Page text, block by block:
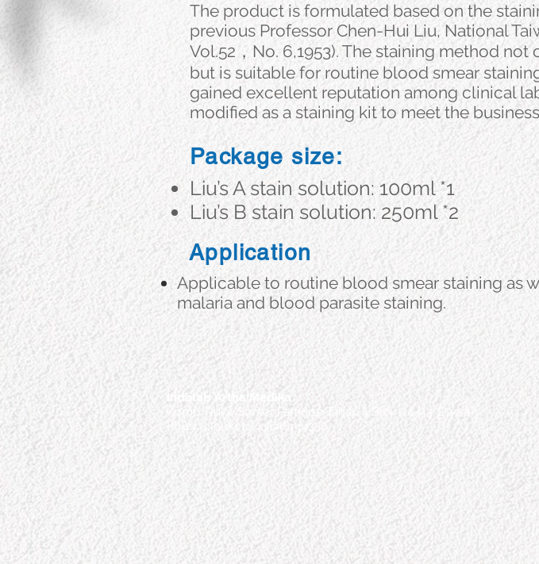
The product is formulated based on the
previous Professor Chen-Hui Liu, National
Vol.52，No. 6,1953). The staining method
but is suitable for routine blood smear
gained excellent reputation among clinical
modified as a staining kit to meet the
Package size:
Liu’s A stain solution: 100ml *1
Liu’s B stain solution: 250ml *2
Application
Applicable to routine blood smear staining as
malaria and blood parasite staining.
Indolab Artha Medika
Komp. Ruko Sunter Paradise Tahap II Blok A4/43, Daerah
Khusus Ibukota Jakarta 14350